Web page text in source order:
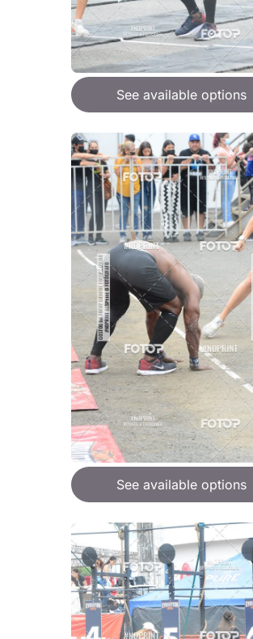
See available options
See available options